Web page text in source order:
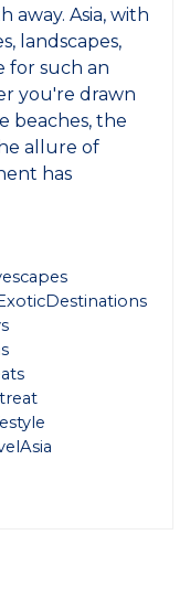
Asia, with
landscapes,
for such an
you're drawn
beaches, the
allure of
has